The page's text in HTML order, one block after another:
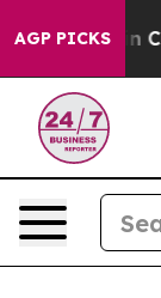
AGP PICKS
Chaos in